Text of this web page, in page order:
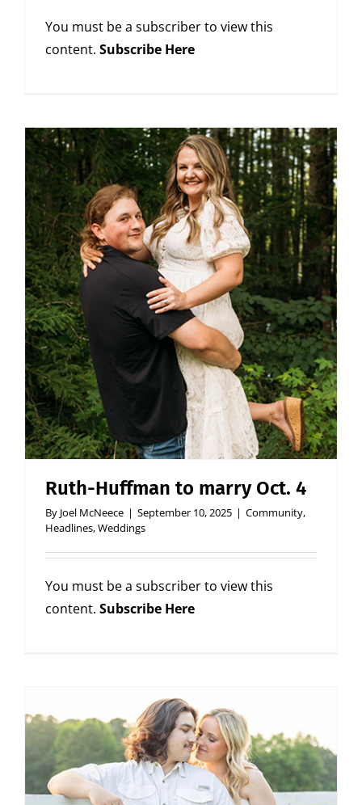
You must be a subscriber to view this
content. Subscribe Here
Ruth-Huffman to marry Oct. 4
By Joel McNeece | September 10, 2025 | Community,
Headlines,Weddings
You must be a subscriber to view this
content. Subscribe Here